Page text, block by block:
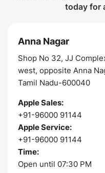
today for
Anna Nagar
Shop No 32, JJ
west, opposite Anna
Tamil Nadu-600040
Apple Sales:
+91-96000 91144
Apple Service:
+91-96000 91144
Time:
Open until 07:30 PM